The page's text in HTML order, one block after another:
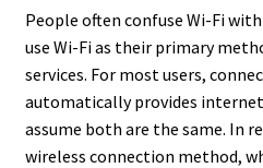
People often confuse Wi-Fi
use Wi-Fi as their primary
services. For most users,
automatically provides
assume both are the same. In
wireless connection method,